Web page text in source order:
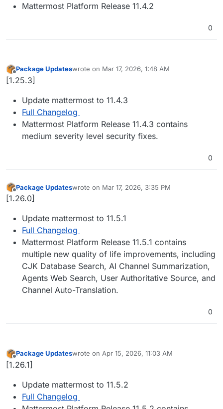
Mattermost Platform Release 11.4.2
0
Offline
Package Updateswrote on Mar 17, 2026, 1:48 AM
last edited by
[1.25.3]
Update mattermost to 11.4.3
Full Changelog
Mattermost Platform Release 11.4.3 contains
medium severity level security fixes.
0
Offline
Package Updateswrote on Mar 17, 2026, 3:35 PM
last edited by
[1.26.0]
Update mattermost to 11.5.1
Full Changelog
Mattermost Platform Release 11.5.1 contains
multiple new quality of life improvements, including
CJK Database Search, AI Channel Summarization,
Agents Web Search, User Authoritative Source, and
Channel Auto-Translation.
0
Offline
Package Updateswrote on Apr 15, 2026, 11:03 AM
last edited by
[1.26.1]
Update mattermost to 11.5.2
Full Changelog